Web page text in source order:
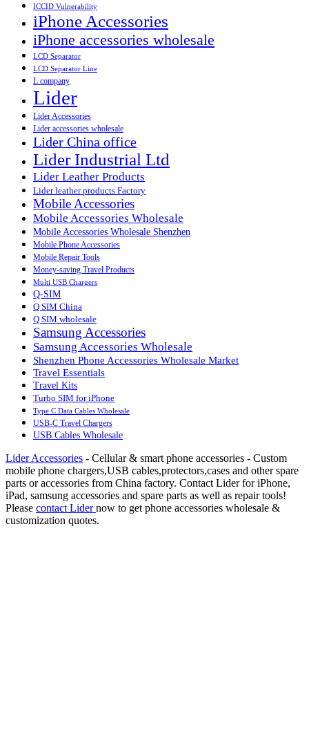
ICCID Vulnerability
iPhone Accessories
iPhone accessories wholesale
LCD Separator
LCD Separator Line
L company
Lider
Lider Accessories
Lider accessories wholesale
Lider China office
Lider Industrial Ltd
Lider Leather Products
Lider leather products Factory
Mobile Accessories
Mobile Accessories Wholesale
Mobile Accessories Wholesale Shenzhen
Mobile Phone Accessories
Mobile Repair Tools
Money-saving Travel Products
Multi USB Chargers
Q-SIM
Q SIM China
Q SIM wholesale
Samsung Accessories
Samsung Accessories Wholesale
Shenzhen Phone Accessories Wholesale Market
Travel Essentials
Travel Kits
Turbo SIM for iPhone
Type C Data Cables Wholesale
USB-C Travel Chargers
USB Cables Wholesale
Lider Accessories - Cellular & smart phone accessories - Custom
mobile phone chargers,USB cables,protectors,cases and other spare
parts or accessories from China factory. Contact Lider for iPhone,
iPad, samsung accessories and spare parts as well as repair tools!
Please contact Lidernow to get phone accessories wholesale &
customization quotes.